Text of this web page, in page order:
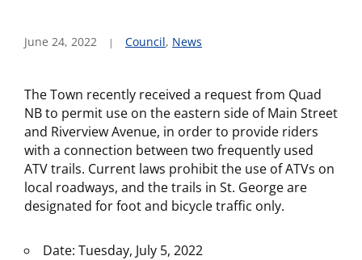
June 24, 2022 Council, News
The Town recently received a request from Quad
NB to permit use on the eastern side of Main Street
and Riverview Avenue, in order to provide riders
with a connection between two frequently used
ATV trails. Current laws prohibit the use of ATVs on
local roadways, and the trails in St. George are
designated for foot and bicycle traffic only.
Date: Tuesday, July 5, 2022